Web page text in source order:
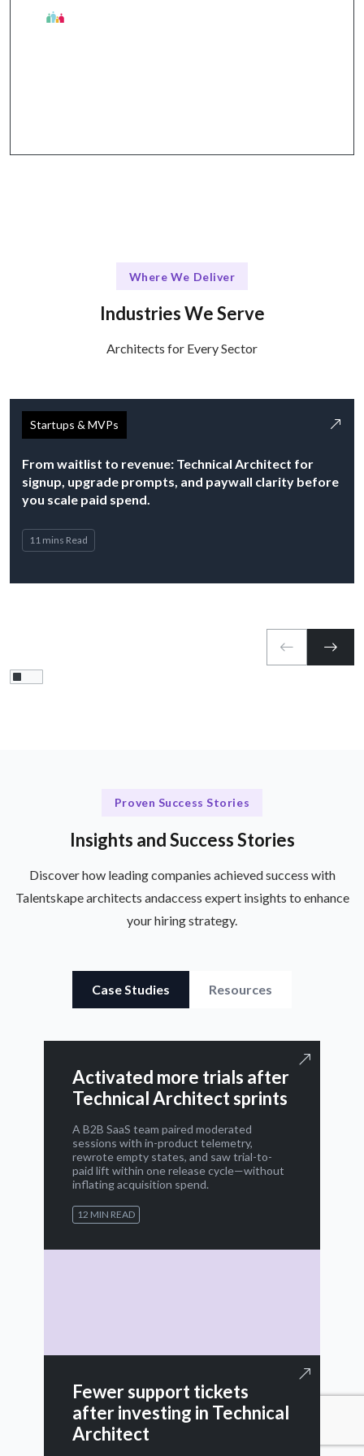
Where We Deliver
Industries We Serve
Architects for Every Sector
Startups & MVPs
From waitlist to revenue: Technical Architect for
signup, upgrade prompts, and paywall clarity before
you scale paid spend.
11 mins Read
Proven Success Stories
Insights and Success Stories
Discover how leading companies achieved success with
Talentskape architects andaccess expert insights to enhance
your hiring strategy.
Case Studies Resources
Activated more trials after
Technical Architect sprints
A B2B SaaS team paired moderated
sessions with in-product telemetry,
rewrote empty states, and saw trial-to-
paid lift within one release cycle—without
inflating acquisition spend.
12 MIN READ
Fewer support tickets
after investing in Technical
Architect